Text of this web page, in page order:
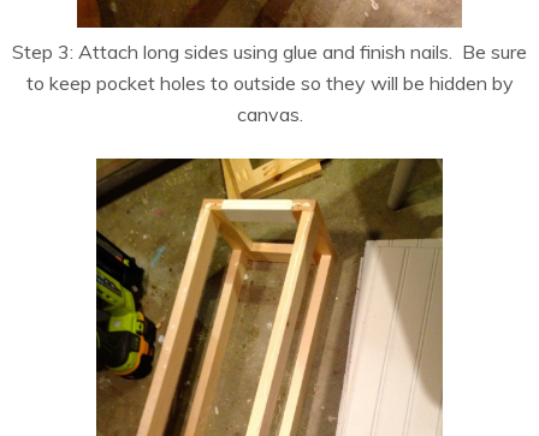
Step 3: Attach long sides using glue and finish nails. Be sure
to keep pocket holes to outside so they will be hidden by
canvas.